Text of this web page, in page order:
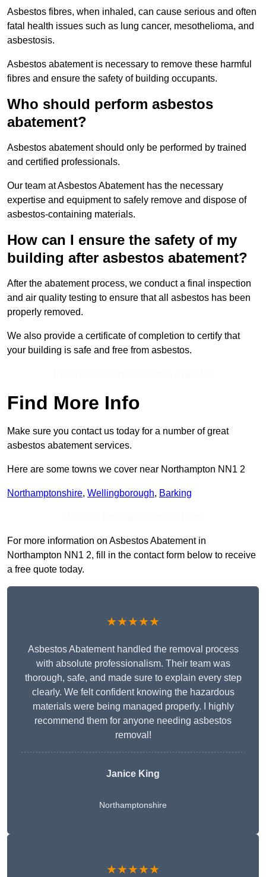
Asbestos fibres, when inhaled, can cause serious and often
fatal health issues such as lung cancer, mesothelioma, and
asbestosis.
Asbestos abatement is necessary to remove these harmful
fibres and ensure the safety of building occupants.
Who should perform asbestos
abatement?
Asbestos abatement should only be performed by trained
and certified professionals.
Our team at Asbestos Abatement has the necessary
expertise and equipment to safely remove and dispose of
asbestos-containing materials.
How can I ensure the safety of my
building after asbestos abatement?
After the abatement process, we conduct a final inspection
and air quality testing to ensure that all asbestos has been
properly removed.
We also provide a certificate of completion to certify that
your building is safe and free from asbestos.
Find More Info
Make sure you contact us today for a number of great
asbestos abatement services.
Here are some towns we cover near Northampton NN1 2
Northamptonshire, Wellingborough, Barking
For more information on Asbestos Abatement in
Northampton NN1 2, fill in the contact form below to receive
a free quote today.
★★★★★
Asbestos Abatement handled the removal process
with absolute professionalism. Their team was
thorough, safe, and made sure to explain every step
clearly. We felt confident knowing the hazardous
materials were being managed properly. I highly
recommend them for anyone needing asbestos
removal!
Janice King
Northamptonshire
★★★★★